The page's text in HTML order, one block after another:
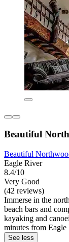
Beautiful
Beautiful
Eagle River
8.4/10
Very Good
(42 reviews)
Immerse in the
beach bars and
kayaking and
minutes from
See less